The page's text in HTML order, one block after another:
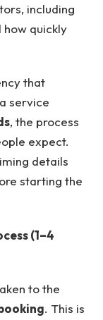
including
quickly
that
service
, the process
expect.
details
starting the
(1–4
to the
. This is